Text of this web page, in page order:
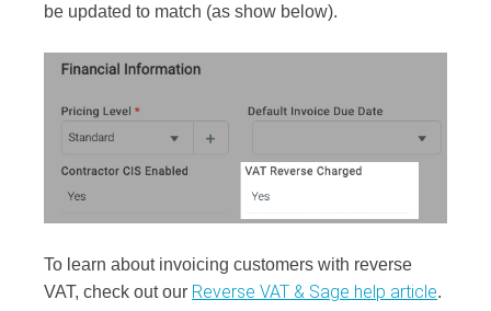
be updated to match (as show below).
To learn about invoicing customers with reverse
VAT, check out our Reverse VAT & Sage help article.